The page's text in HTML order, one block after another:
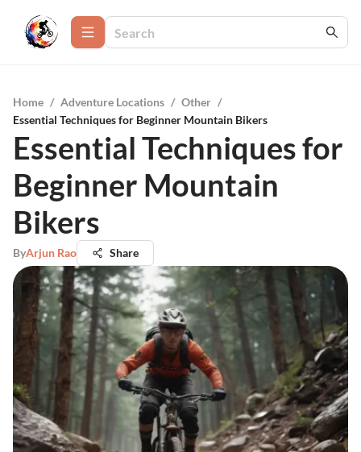
Home / Adventure Locations / Other /
Essential Techniques for Beginner Mountain Bikers
Essential Techniques for
Beginner Mountain
Bikers
ByArjun Rao Share